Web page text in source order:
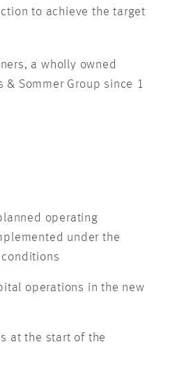
to achieve the target
a wholly owned
Sommer Group since 1
operating
under the
operations in the new
at the start of the